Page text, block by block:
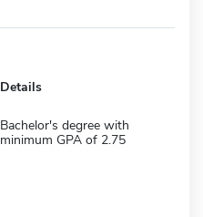
Details
Bachelor's degree with
minimum GPA of 2.75